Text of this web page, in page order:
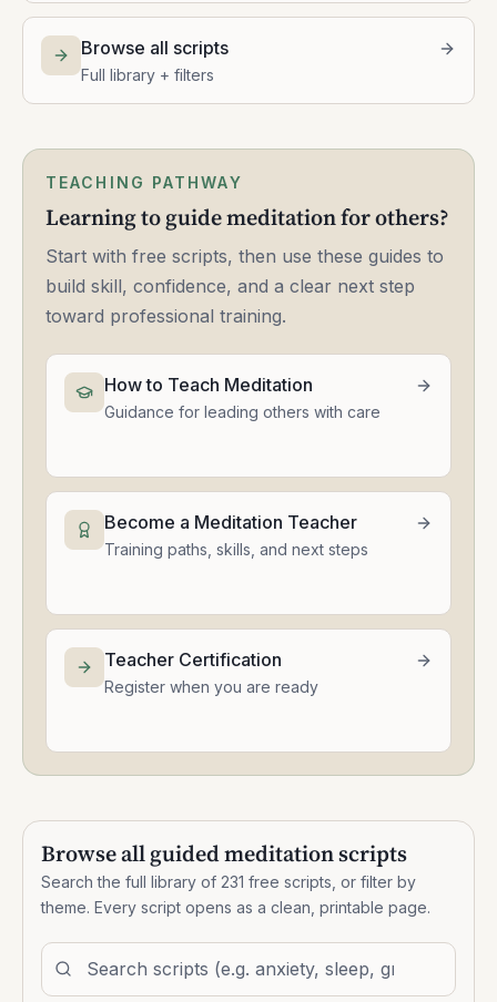
Browse all scripts
Full library + filters
TEACHING PATHWAY
Learning to guide meditation for others?
Start with free scripts, then use these guides to
build skill, confidence, and a clear next step
toward professional training.
How to Teach Meditation
Guidance for leading others with care
Become a Meditation Teacher
Training paths, skills, and next steps
Teacher Certification
Register when you are ready
Browse all guided meditation scripts
Search the full library of 231 free scripts, or filter by
theme. Every script opens as a clean, printable page.